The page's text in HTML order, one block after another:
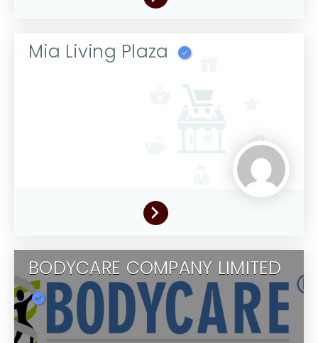
Mia Living Plaza
BODYCARE COMPANY LIMITED